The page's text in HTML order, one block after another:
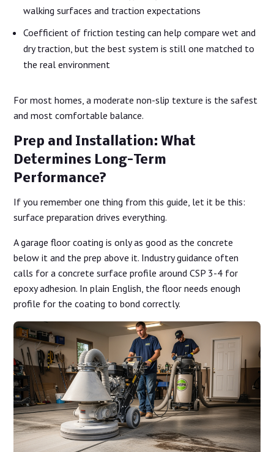
walking surfaces and traction expectations
Coefficient of friction testing can help compare wet and
dry traction, but the best system is still one matched to
the real environment
For most homes, a moderate non-slip texture is the safest
and most comfortable balance.
Prep and Installation: What
Determines Long-Term
Performance?
If you remember one thing from this guide, let it be this:
surface preparation drives everything.
A garage floor coating is only as good as the concrete
below it and the prep above it. Industry guidance often
calls for a concrete surface profile around CSP 3-4 for
epoxy adhesion. In plain English, the floor needs enough
profile for the coating to bond correctly.